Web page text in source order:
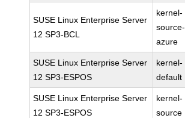
SUSE Linux Enterprise Server
12 SP3-BCL
kernel-
source-
azure
SUSE Linux Enterprise Server
12 SP3-ESPOS
kernel-
default
SUSE Linux Enterprise Server
12 SP3-ESPOS
kernel-
source